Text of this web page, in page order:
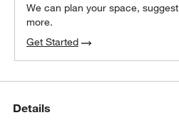
We can plan your space,
more.
Get Started
Details